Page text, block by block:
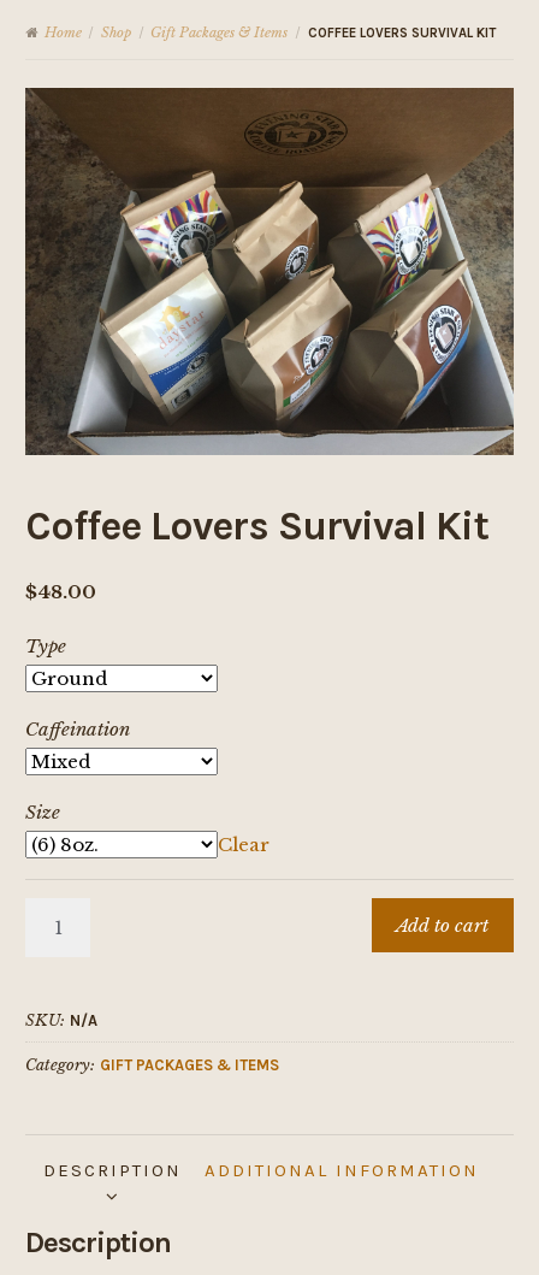
Home / Shop / Gift Packages & Items / COFFEE LOVERS SURVIVAL KIT
Coffee Lovers Survival Kit
$48.00
Type
Caffeination
Size
Clear
Kit
quantity
Add to cart
SKU: N/A
Category: GIFT PACKAGES & ITEMS
DESCRIPTION ADDITIONAL INFORMATION
Description